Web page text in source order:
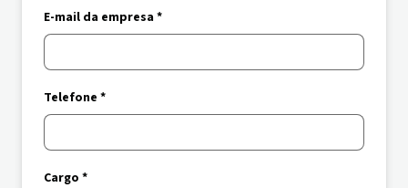
E-mail da empresa *
Telefone *
Cargo *